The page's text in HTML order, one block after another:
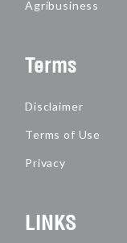
Agribusiness
Terms
Disclaimer
Terms of Use
Privacy
LINKS